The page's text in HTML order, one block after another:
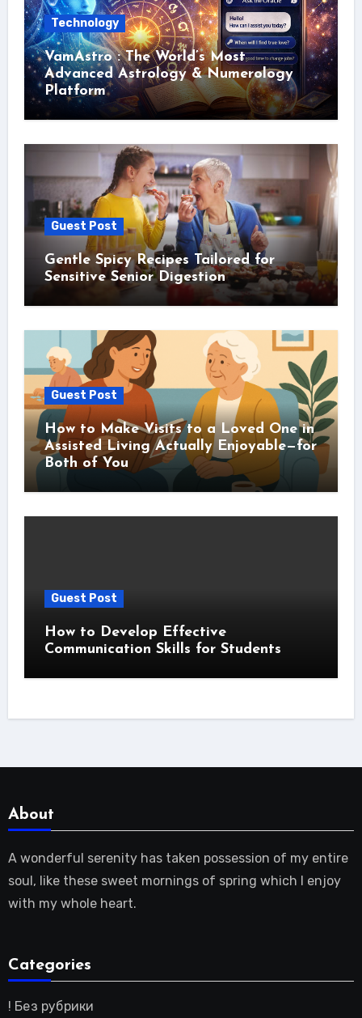
Technology
VamAstro : The World’s Most
Advanced Astrology & Numerology
Platform
Guest Post
Gentle Spicy Recipes Tailored for
Sensitive Senior Digestion
Guest Post
How to Make Visits to a Loved One in
Assisted Living Actually Enjoyable—for
Both of You
Guest Post
How to Develop Effective
Communication Skills for Students
About
A wonderful serenity has taken possession of my entire
soul, like these sweet mornings of spring which I enjoy
with my whole heart.
Categories
! Без рубрики